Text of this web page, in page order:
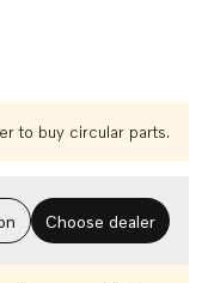
to buy circular parts.
Choose dealer